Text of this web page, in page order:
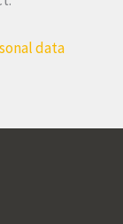
data